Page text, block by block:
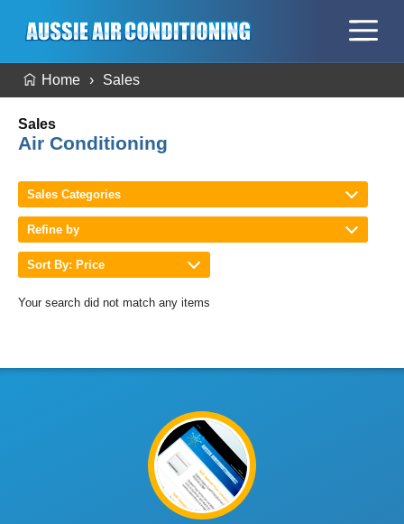
Home Sales
Sales
Air Conditioning
Sales Categories
Refine by
Sort By: Price
Your search did not match any items